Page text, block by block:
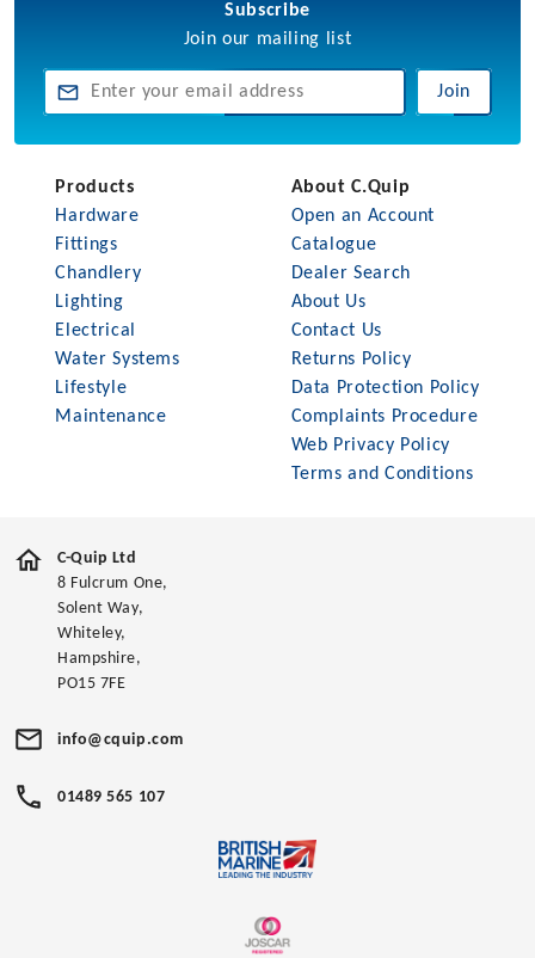
Subscribe
Join our mailing list
Join
Products
Hardware
Fittings
Chandlery
Lighting
Electrical
Water Systems
Lifestyle
Maintenance
About C.Quip
Open an Account
Catalogue
Dealer Search
About Us
Contact Us
Returns Policy
Data Protection Policy
Complaints Procedure
Web Privacy Policy
Terms and Conditions
C-Quip Ltd
8 Fulcrum One,
Solent Way,
Whiteley,
Hampshire,
PO15 7FE
info@cquip.com
01489 565 107